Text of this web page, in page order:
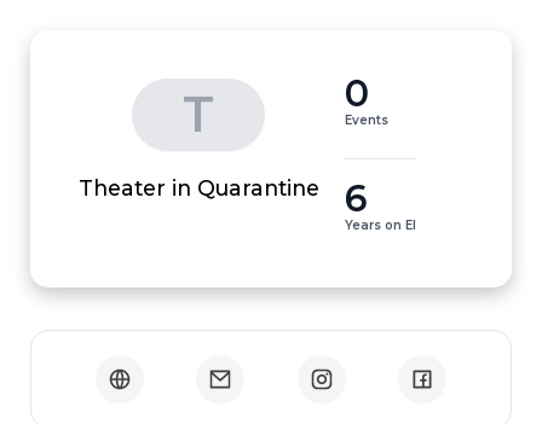
T
Theater in Quarantine
0
Events
6
Years on EI